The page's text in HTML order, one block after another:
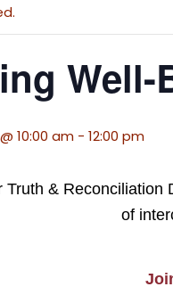
10:00 am - 12:00 pm
Truth &
of